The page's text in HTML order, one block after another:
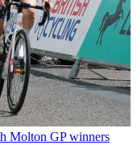
Molton GP winners